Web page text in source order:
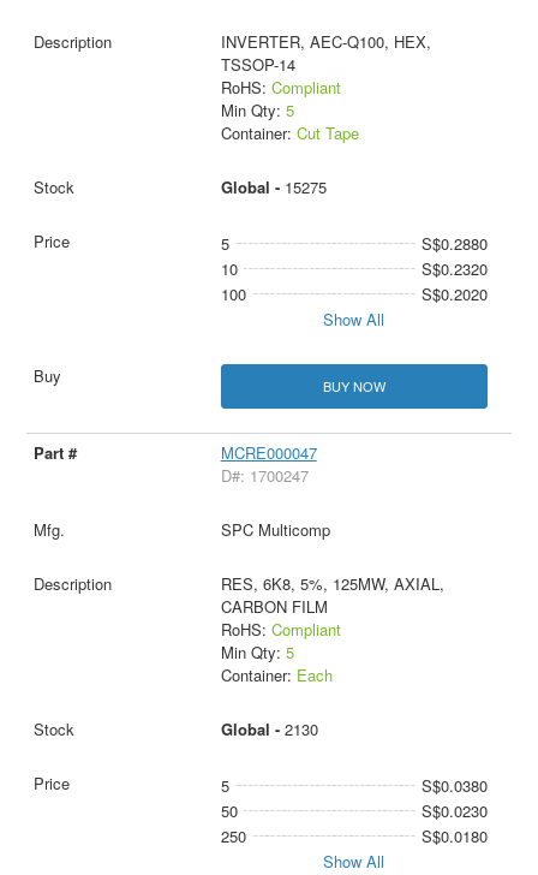
INVERTER, AEC-Q100, HEX,
TSSOP-14
RoHS: Compliant
Min Qty: 5
Container: Cut Tape
Global - 15275
5
S$0.2880
10
S$0.2320
100
S$0.2020
Show All
BUY NOW
MCRE000047
D#: 1700247
SPC Multicomp
RES, 6K8, 5%, 125MW, AXIAL,
CARBON FILM
RoHS: Compliant
Min Qty: 5
Container: Each
Global - 2130
5
S$0.0380
50
S$0.0230
250
S$0.0180
Show All